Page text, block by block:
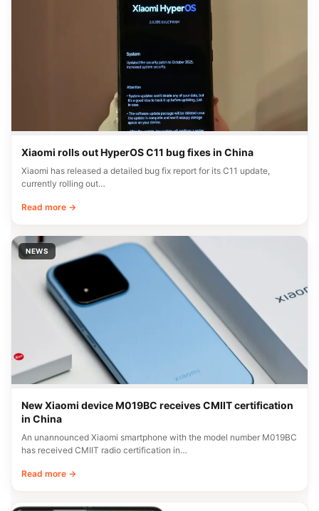
Xiaomi rolls out HyperOS C11 bug fixes in China
Xiaomi has released a detailed bug fix report for its C11 update,
currently rolling out…
Read more →
NEWS
New Xiaomi device M019BC receives CMIIT certification
in China
An unannounced Xiaomi smartphone with the model number M019BC
has received CMIIT radio certification in…
Read more →